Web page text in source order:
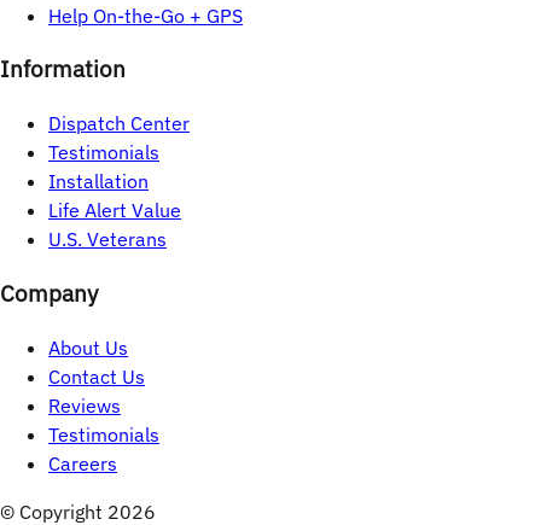
Help On-the-Go + GPS
Information
Dispatch Center
Testimonials
Installation
Life Alert Value
U.S. Veterans
Company
About Us
Contact Us
Reviews
Testimonials
Careers
© Copyright 2026